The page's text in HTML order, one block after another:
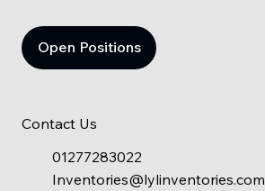
Open Positions
Contact Us
01277283022
Inventories@lylinventories.com